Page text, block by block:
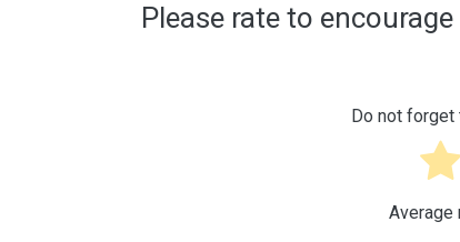
Please rate to
Do not
Average